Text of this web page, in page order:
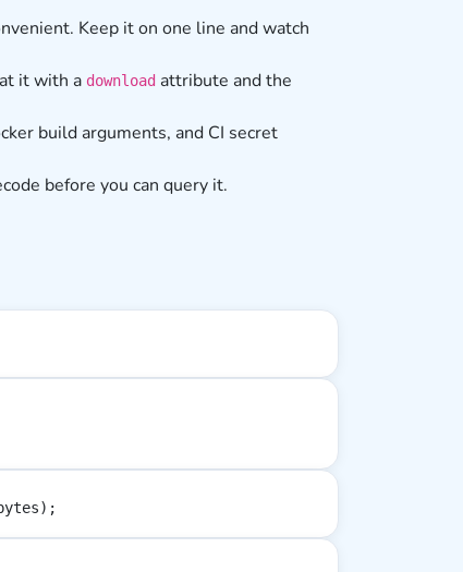
Keep it on one line and watch
at it with a download attribute and the
build arguments, and CI secret
before you can query it.